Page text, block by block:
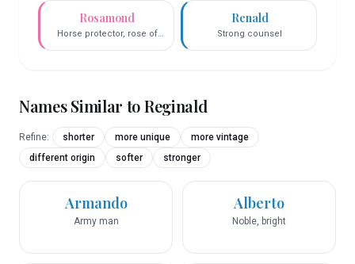
Rosamond
Horse protector, rose of
Renald
Strong counsel
Names Similar toReginald
Refine: shorter more unique
more vintage
different origin
softer stronger
Armando
Army man
Alberto
Noble, bright